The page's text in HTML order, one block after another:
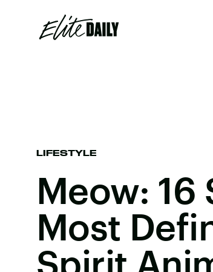
LIFESTYLE
Meow: 16
Most
Spirit